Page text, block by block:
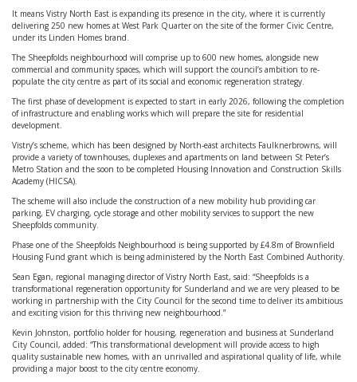
It means Vistry North East is expanding its presence in the city, where it is currently
delivering 250 new homes at West Park Quarter on the site of the former Civic Centre,
under its Linden Homes brand.
The Sheepfolds neighbourhood will comprise up to 600 new homes, alongside new
commercial and community spaces, which will support the council’s ambition to re-
populate the city centre as part of its social and economic regeneration strategy.
The first phase of development is expected to start in early 2026, following the completion
of infrastructure and enabling works which will prepare the site for residential
development.
Vistry’s scheme, which has been designed by North-east architects Faulknerbrowns, will
provide a variety of townhouses, duplexes and apartments on land between St Peter’s
Metro Station and the soon to be completed Housing Innovation and Construction Skills
Academy (HICSA).
The scheme will also include the construction of a new mobility hub providing car
parking, EV charging, cycle storage and other mobility services to support the new
Sheepfolds community.
Phase one of the Sheepfolds Neighbourhood is being supported by £4.8m of Brownfield
Housing Fund grant which is being administered by the North East Combined Authority.
Sean Egan, regional managing director of Vistry North East, said: “Sheepfolds is a
transformational regeneration opportunity for Sunderland and we are very pleased to be
working in partnership with the City Council for the second time to deliver its ambitious
and exciting vision for this thriving new neighbourhood.”
Kevin Johnston, portfolio holder for housing, regeneration and business at Sunderland
City Council, added: “This transformational development will provide access to high
quality sustainable new homes, with an unrivalled and aspirational quality of life, while
providing a major boost to the city centre economy.